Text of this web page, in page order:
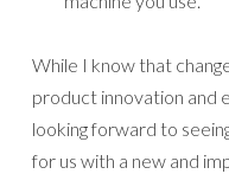
Place an
$50-$149
free gift.